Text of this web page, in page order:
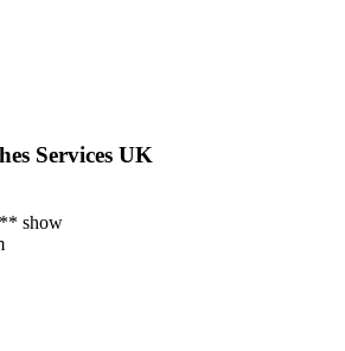
Services UK
show